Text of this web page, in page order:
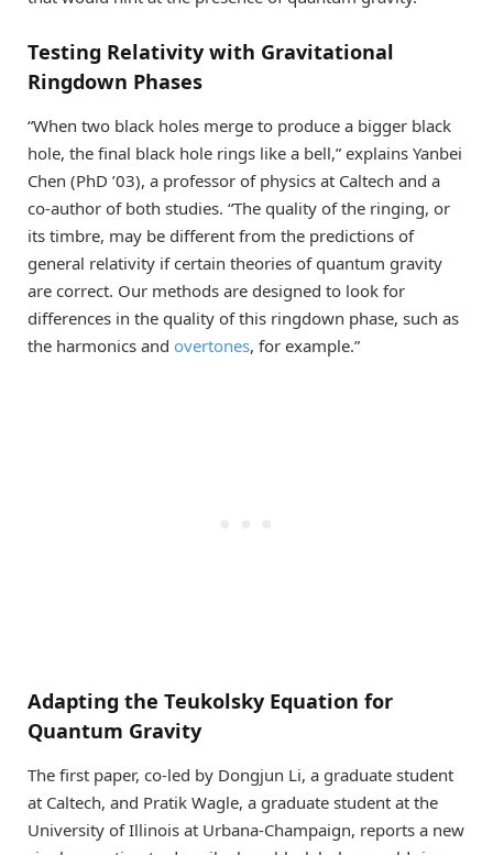
Testing Relativity with Gravitational
Ringdown Phases
“When two black holes merge to produce a bigger black
hole, the final black hole rings like a bell,” explains Yanbei
Chen (PhD ’03), a professor of physics at Caltech and a
co-author of both studies. “The quality of the ringing, or
its timbre, may be different from the predictions of
general relativity if certain theories of quantum gravity
are correct. Our methods are designed to look for
differences in the quality of this ringdown phase, such as
the harmonics and overtones, for example.”
Adapting the Teukolsky Equation for
Quantum Gravity
The first paper, co-led by Dongjun Li, a graduate student
at Caltech, and Pratik Wagle, a graduate student at the
University of Illinois at Urbana-Champaign, reports a new